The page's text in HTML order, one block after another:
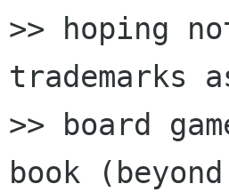
>> hoping
trademarks
>> board
book (beyond